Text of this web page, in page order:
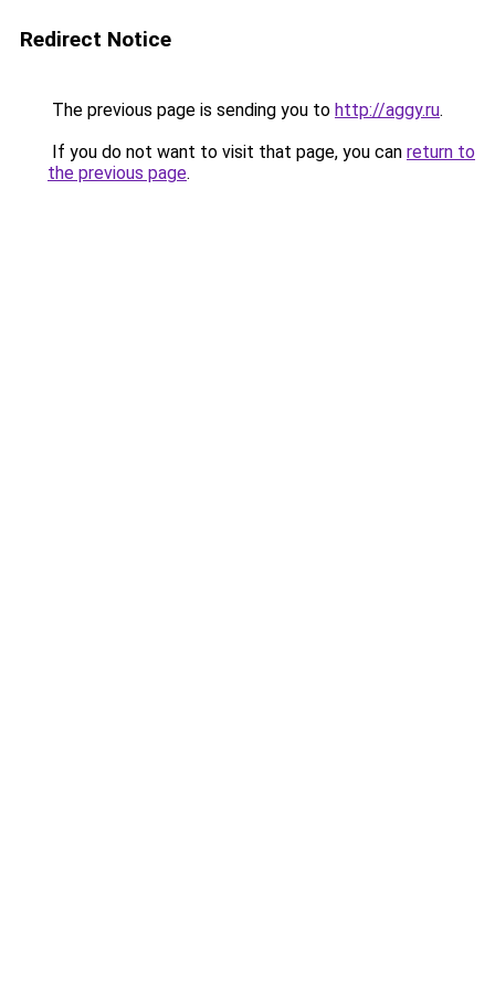
Redirect Notice
The previous page is sending you to http://aggy.ru.
If you do not want to visit that page, you can return to
the previous page.